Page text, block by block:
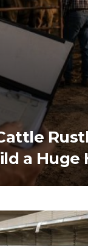
a Huge